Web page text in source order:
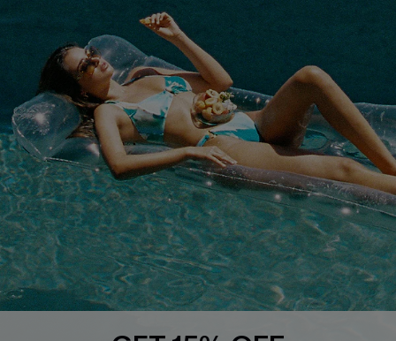
Whatsapp Exclusive Offer
Text Us to Get Extra
Discounts
Cupshe Breast Cancer Action
Cupshe E-Gift Crad
DOWNLOAD CUPSHE APP